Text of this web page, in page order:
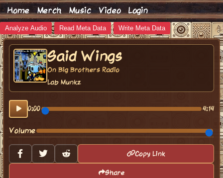
Home Merch Music Video Login
Analyze Audio Read Meta Data Write Meta Data
Said Wings
On Big Brothers Radio
Lab Munkz
0:00 4:14
Volume
Copy Link
Share